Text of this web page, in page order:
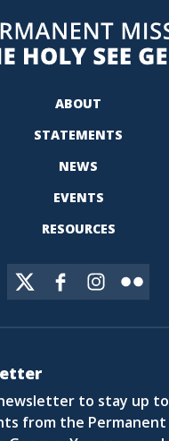
ABOUT
STATEMENTS
NEWS
EVENTS
RESOURCES
to stay up
from the